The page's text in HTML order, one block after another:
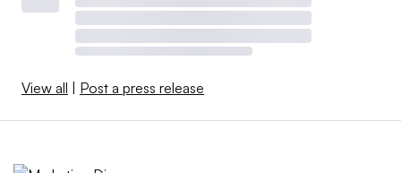
View all | Post a press release